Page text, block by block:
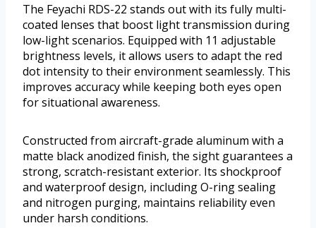
The Feyachi RDS-22 stands out with its fully multi-
coated lenses that boost light transmission during
low-light scenarios. Equipped with 11 adjustable
brightness levels, it allows users to adapt the red
dot intensity to their environment seamlessly. This
improves accuracy while keeping both eyes open
for situational awareness.
Constructed from aircraft-grade aluminum with a
matte black anodized finish, the sight guarantees a
strong, scratch-resistant exterior. Its shockproof
and waterproof design, including O-ring sealing
and nitrogen purging, maintains reliability even
under harsh conditions.